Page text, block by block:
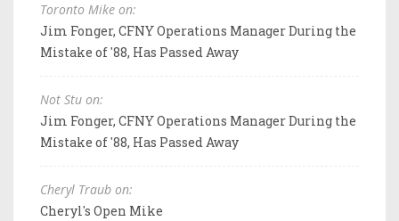
Toronto Mike on:
Jim Fonger, CFNY Operations Manager During the
Mistake of '88, Has Passed Away
Not Stu on:
Jim Fonger, CFNY Operations Manager During the
Mistake of '88, Has Passed Away
Cheryl Traub on:
Cheryl's Open Mike